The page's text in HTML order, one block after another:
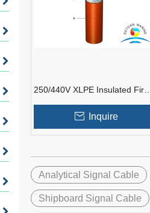
250/440V XLPE Insulated Fire
Instrumentation Cable
Inquire
Analytical Signal Cable
Shipboard Signal Cable